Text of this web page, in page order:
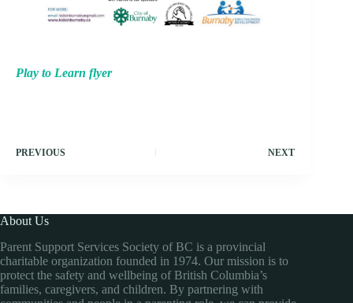
Play to Learn flyer
PREVIOUS NEXT
About Us
Parent Support Services Society of BC is a provincial
charitable organization founded in 1974. Our mission is to
protect the safety and wellbeing of British Columbia’s
families, caregivers, and children. By partnering with